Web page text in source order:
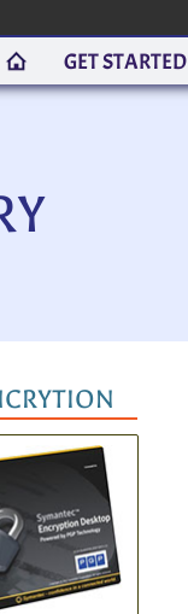
GET STARTED